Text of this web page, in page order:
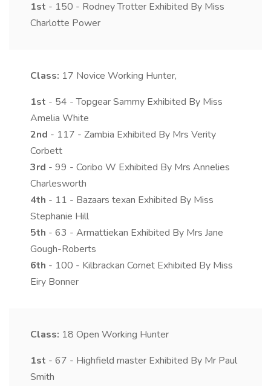
1st - 150 - Rodney Trotter Exhibited By Miss
Charlotte Power
Class: 17 Novice Working Hunter,
1st - 54 - Topgear Sammy Exhibited By Miss
Amelia White
2nd - 117 - Zambia Exhibited By Mrs Verity
Corbett
3rd - 99 - Coribo W Exhibited By Mrs Annelies
Charlesworth
4th - 11 - Bazaars texan Exhibited By Miss
Stephanie Hill
5th - 63 - Armattiekan Exhibited By Mrs Jane
Gough-Roberts
6th - 100 - Kilbrackan Cornet Exhibited By Miss
Eiry Bonner
Class: 18 Open Working Hunter
1st - 67 - Highfield master Exhibited By Mr Paul
Smith